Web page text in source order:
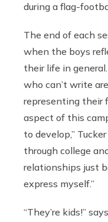
during a flag-
The end of each
when the boys
their life in
who can’t write
representing their
aspect of this
to develop,”
through college
relationships just
express myself.”
“They’re kids!” says